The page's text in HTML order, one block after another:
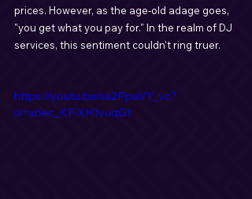
prices. However, as the age-old adage goes,
"you get what you pay for." In the realm of DJ
services, this sentiment couldn't ring truer.
https://youtu.be/sa2PpaVY_vc?
si=x6ec_KF-XH1vuqGt